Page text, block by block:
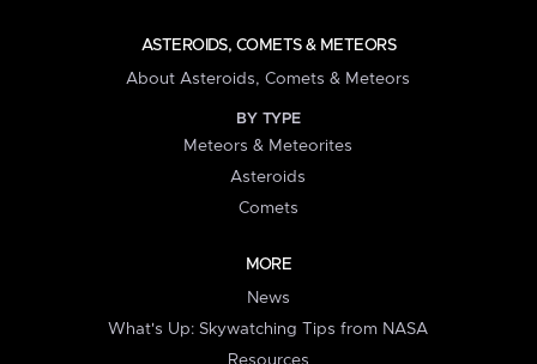
ASTEROIDS, COMETS & METEORS
About Asteroids, Comets & Meteors
BY TYPE
Meteors & Meteorites
Asteroids
Comets
MORE
News
What's Up: Skywatching Tips from NASA
Resources